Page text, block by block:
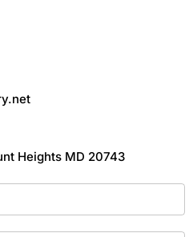
Heights MD 20743